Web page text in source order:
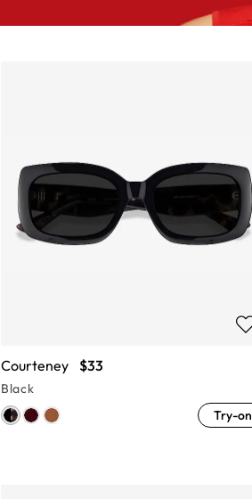
Courteney $33
Black
Try-on